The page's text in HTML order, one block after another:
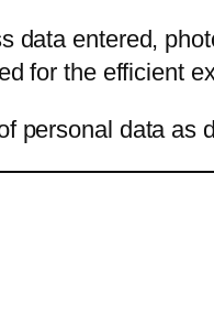
data entered,
for the efficient
personal data as